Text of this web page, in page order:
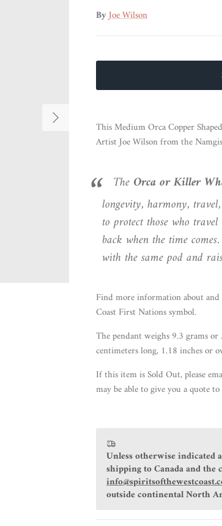
Next
ByJoe Wilson
This Medium Orca Copper
Artist Joe Wilson from the
The Orca or Killer
longevity, harmony,
to protect those who
back when the time
with the same pod and
Find more information about and
Coast First Nations symbol.
The pendant weighs 9.3 grams
centimeters long, 1.18 inches or
If this item is Sold Out, please
may be able to give you a quote
Unless otherwise indicated
shipping to Canada and the
outside continental North